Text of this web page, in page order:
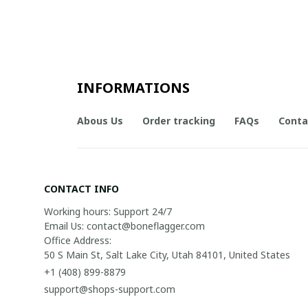
INFORMATIONS
Abous Us Order tracking FAQs
CONTACT INFO
Working hours: Support 24/7
Email Us: contact@boneflagger.com
Office Address:
50 S Main St, Salt Lake City, Utah 84101, United States
+1 (408) 899-8879
support@shops-support.com